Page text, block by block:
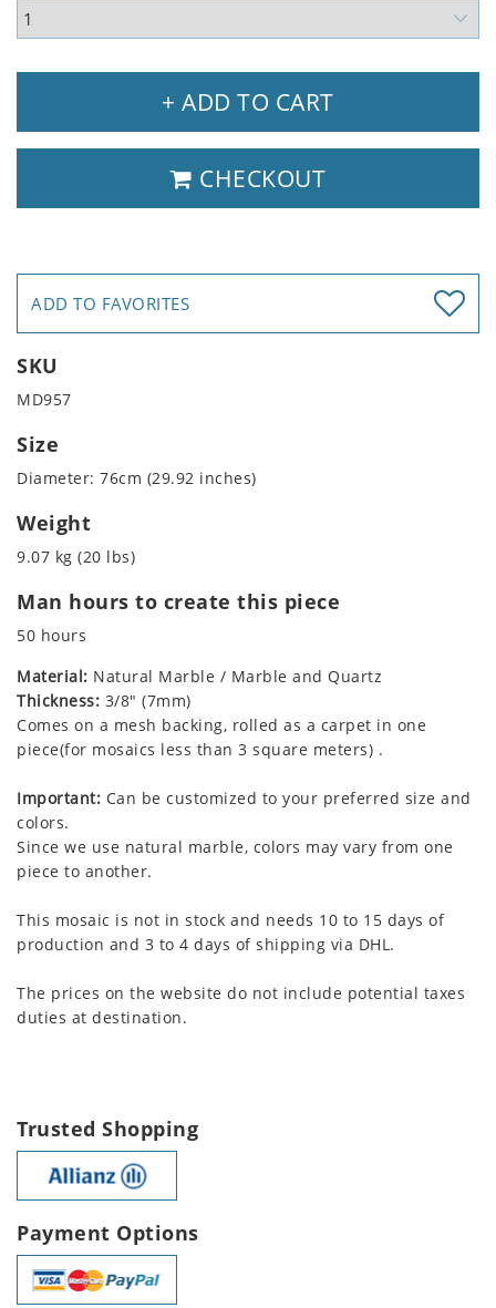
+ ADD TO CART
CHECKOUT
ADD TO FAVORITES
SKU
MD957
Size
Diameter: 76cm (29.92 inches)
Weight
9.07 kg (20 lbs)
Man hours to create this piece
50 hours
Material: Natural Marble / Marble and Quartz
Thickness: 3/8" (7mm)
Comes on a mesh backing, rolled as a carpet in one
piece(for mosaics less than 3 square meters) .
Important: Can be customized to your preferred size and
colors.
Since we use natural marble, colors may vary from one
piece to another.
This mosaic is not in stock and needs 10 to 15 days of
production and 3 to 4 days of shipping via DHL.
The prices on the website do not include potential taxes
duties at destination.
Trusted Shopping
Payment Options